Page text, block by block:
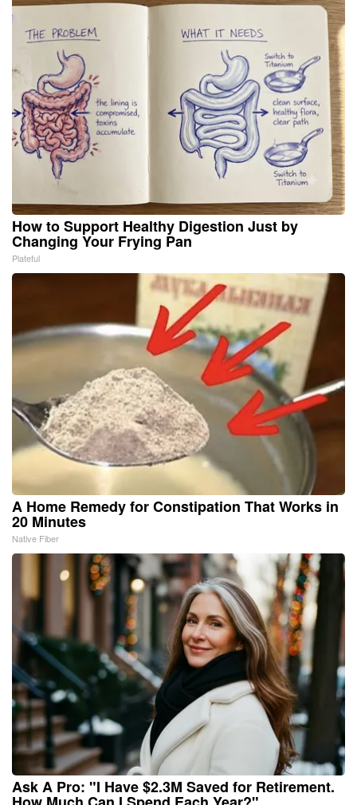
How to Support Healthy Digestion Just by
Changing Your Frying Pan
Plateful
A Home Remedy for Constipation That Works in
20 Minutes
Native Fiber
Ask A Pro: "I Have $2.3M Saved for Retirement.